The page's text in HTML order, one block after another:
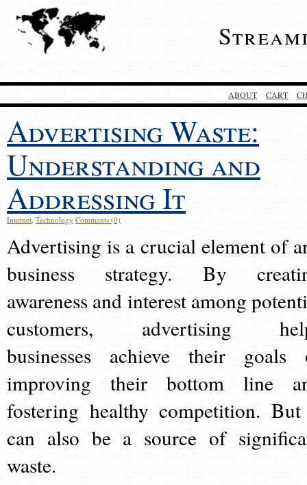
ABOUT CART
Advertising Waste:
Understanding and
Addressing It
Internet, Technology Comments (0)
Advertising is a crucial element of
business strategy. By
awareness and interest among
customers, advertising
businesses achieve their goals
improving their bottom line
fostering healthy competition.
can also be a source of
waste.